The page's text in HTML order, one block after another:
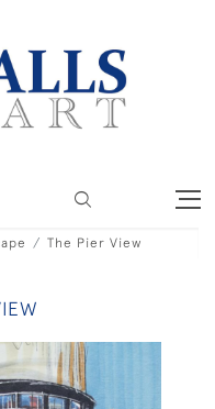
The Pier View